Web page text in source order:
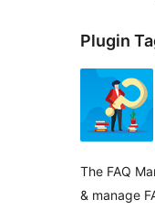
Plugin
The FAQ
& manage